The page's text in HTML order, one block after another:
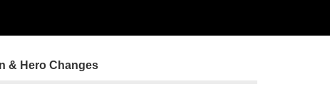
& Hero Changes